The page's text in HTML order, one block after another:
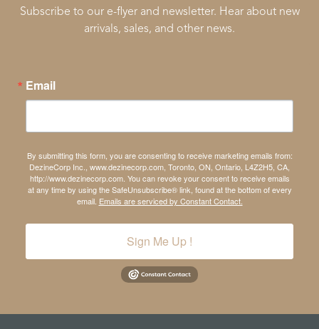
Subscribe to our e-flyer and newsletter. Hear about new
arrivals, sales, and other news.
Email
By submitting this form, you are consenting to receive marketing emails from:
DezineCorp Inc., www.dezinecorp.com, Toronto, ON, Ontario, L4Z2H5, CA,
http://www.dezinecorp.com. You can revoke your consent to receive emails
at any time by using the SafeUnsubscribe® link, found at the bottom of every
email. Emails are serviced by Constant Contact.
Sign Me Up !